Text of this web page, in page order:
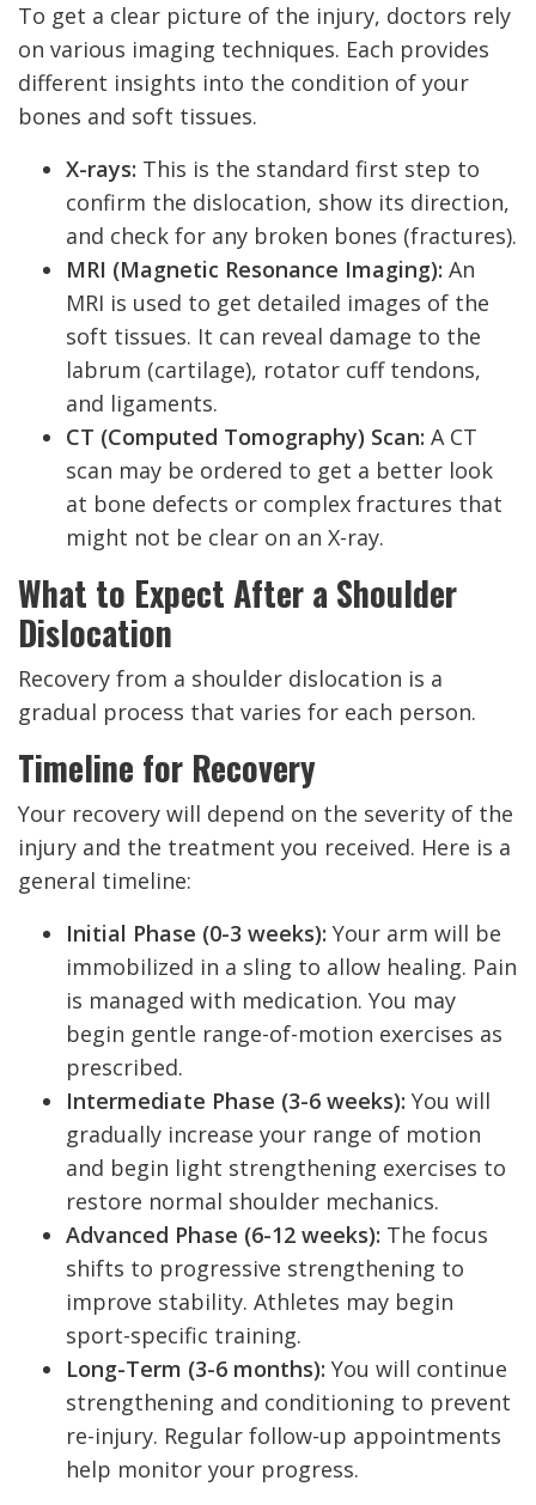
To get a clear picture of the injury, doctors rely
on various imaging techniques. Each provides
different insights into the condition of your
bones and soft tissues.
X-rays: This is the standard first step to
confirm the dislocation, show its direction,
and check for any broken bones (fractures).
MRI (Magnetic Resonance Imaging): An
MRI is used to get detailed images of the
soft tissues. It can reveal damage to the
labrum (cartilage), rotator cuff tendons,
and ligaments.
CT (Computed Tomography) Scan: A CT
scan may be ordered to get a better look
at bone defects or complex fractures that
might not be clear on an X-ray.
What to Expect After a Shoulder
Dislocation
Recovery from a shoulder dislocation is a
gradual process that varies for each person.
Timeline for Recovery
Your recovery will depend on the severity of the
injury and the treatment you received. Here is a
general timeline:
Initial Phase (0-3 weeks): Your arm will be
immobilized in a sling to allow healing. Pain
is managed with medication. You may
begin gentle range-of-motion exercises as
prescribed.
Intermediate Phase (3-6 weeks): You will
gradually increase your range of motion
and begin light strengthening exercises to
restore normal shoulder mechanics.
Advanced Phase (6-12 weeks): The focus
shifts to progressive strengthening to
improve stability. Athletes may begin
sport-specific training.
Long-Term (3-6 months): You will continue
strengthening and conditioning to prevent
re-injury. Regular follow-up appointments
help monitor your progress.